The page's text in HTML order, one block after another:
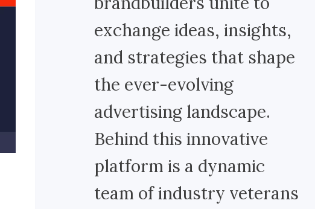
exchange ideas, insights,
and strategies that shape
the ever-evolving
advertising landscape.
Behind this innovative
platform is a dynamic
team of industry veterans